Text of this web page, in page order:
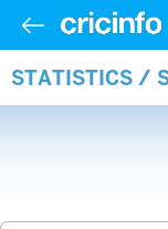
STATISTICS /